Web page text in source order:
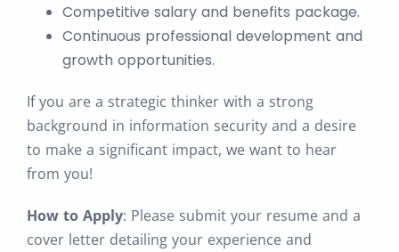
Competitive salary and benefits package.
Continuous professional development and
growth opportunities.
If you are a strategic thinker with a strong
background in information security and a desire
to make a significant impact, we want to hear
from you!
How to Apply: Please submit your resume and a
cover letter detailing your experience and